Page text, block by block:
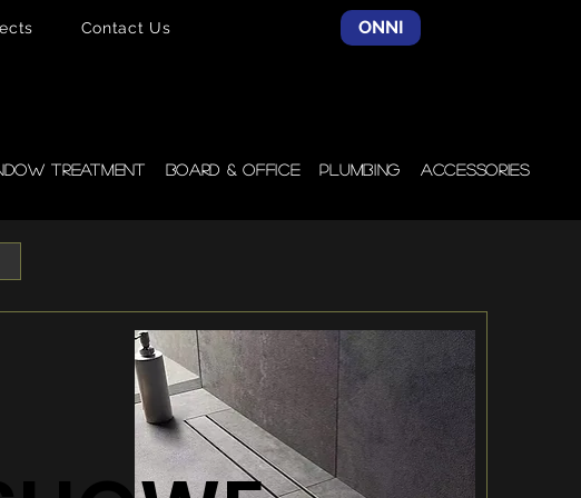
Contact Us ONNI
Treatment Board & Office Plumbing Accessories